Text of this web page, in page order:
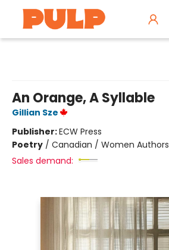
An Orange, A Syllable
Gillian Sze
Publisher:ECW Press
Poetry / Canadian / Women Authors
Sales demand: